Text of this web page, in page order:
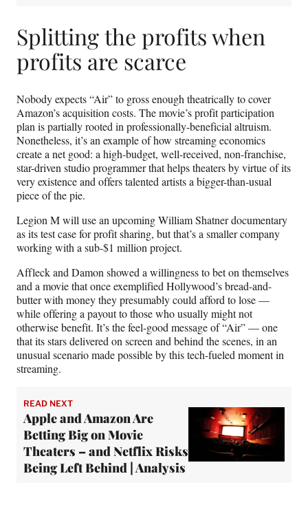
Splitting the profits when
profits are scarce
Nobody expects “Air” to gross enough theatrically to cover
Amazon’s acquisition costs. The movie’s profit participation
plan is partially rooted in professionally-beneficial altruism.
Nonetheless, it’s an example of how streaming economics
create a net good: a high-budget, well-received, non-franchise,
star-driven studio programmer that helps theaters by virtue of its
very existence and offers talented artists a bigger-than-usual
piece of the pie.
Legion M will use an upcoming William Shatner documentary
as its test case for profit sharing, but that’s a smaller company
working with a sub-$1 million project.
Affleck and Damon showed a willingness to bet on themselves
and a movie that once exemplified Hollywood’s bread-and-
butter with money they presumably could afford to lose —
while offering a payout to those who usually might not
otherwise benefit. It’s the feel-good message of “Air” — one
that its stars delivered on screen and behind the scenes, in an
unusual scenario made possible by this tech-fueled moment in
streaming.
READ NEXT
Apple and Amazon Are
Betting Big on Movie
Theaters – and Netflix Risks
Being Left Behind | Analysis